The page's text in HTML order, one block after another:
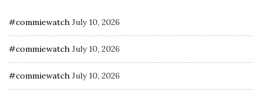
#commiewatch July 10, 2026
#commiewatch July 10, 2026
#commiewatch July 10, 2026